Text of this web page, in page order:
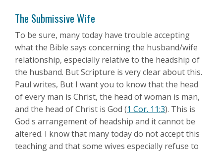
The Submissive Wife
To be sure, many today have trouble accepting
what the Bible says concerning the husband/wife
relationship, especially relative to the headship of
the husband. But Scripture is very clear about this.
Paul writes, But I want you to know that the head
of every man is Christ, the head of woman is man,
and the head of Christ is God (1 Cor. 11:3). This is
God s arrangement of headship and it cannot be
altered. I know that many today do not accept this
teaching and that some wives especially refuse to